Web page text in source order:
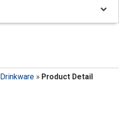
Drinkware» Product Detail